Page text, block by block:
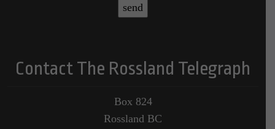
Contact The Rossland Telegraph
Box 824
Rossland BC